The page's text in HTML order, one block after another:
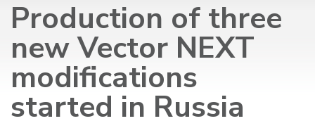
Production of three
new Vector NEXT
modifications
started in Russia